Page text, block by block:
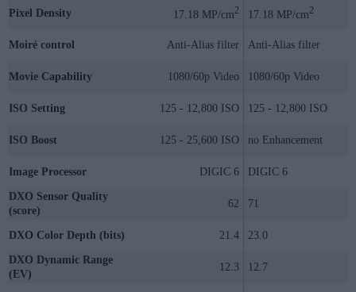
Pixel Density 17.18 MP/cm2 17.18 MP/cm2
Moiré control Anti-Alias filter Anti-Alias filter
Movie Capability 1080/60p Video 1080/60p Video
ISO Setting 125 - 12,800 ISO 125 - 12,800 ISO
ISO Boost 125 - 25,600 ISO no Enhancement
Image Processor DIGIC 6 DIGIC 6
DXO Sensor Quality
(score)
62 71
DXO Color Depth (bits) 21.4 23.0
DXO Dynamic Range
(EV)
12.3 12.7